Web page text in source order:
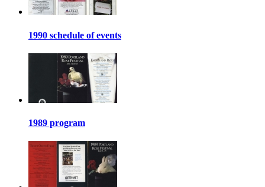
1990 schedule of events
1989 program